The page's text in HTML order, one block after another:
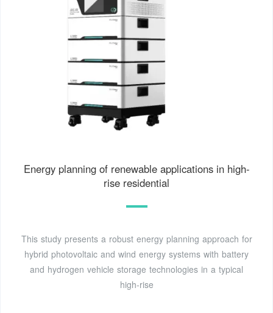
Energy planning of renewable applications in high-
rise residential
This study presents a robust energy planning approach for
hybrid photovoltaic and wind energy systems with battery
and hydrogen vehicle storage technologies in a typical
high-rise